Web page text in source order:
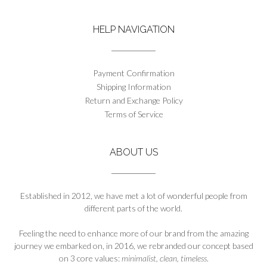
options
chosen
on
the
product
page
HELP NAVIGATION
Payment Confirmation
Shipping Information
Return and Exchange Policy
Terms of Service
ABOUT US
Established in 2012, we have met a lot of wonderful people from
different parts of the world.
Feeling the need to enhance more of our brand from the amazing
journey we embarked on, in 2016, we rebranded our concept based
on 3 core values:minimalist, clean, timeless.